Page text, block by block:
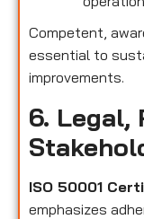
Competent,
essential to
improvements.
6. Legal,
ISO 50001
emphasizes